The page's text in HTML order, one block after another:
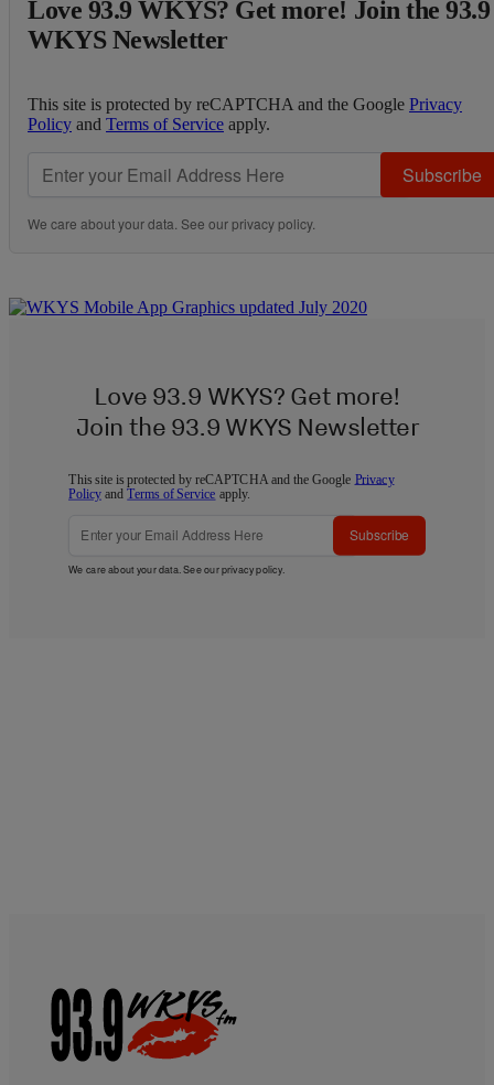
Love 93.9 WKYS? Get more! Join the 93.9
WKYS Newsletter
This site is protected by reCAPTCHA and the Google Privacy
Policy and Terms of Service apply.
Subscribe
We care about your data. See ourprivacy policy.
Love 93.9 WKYS? Get more!
Join the 93.9 WKYS Newsletter
This site is protected by reCAPTCHA and the Google Privacy
Policy andTerms of Service apply.
Subscribe
We care about your data. See ourprivacy policy.